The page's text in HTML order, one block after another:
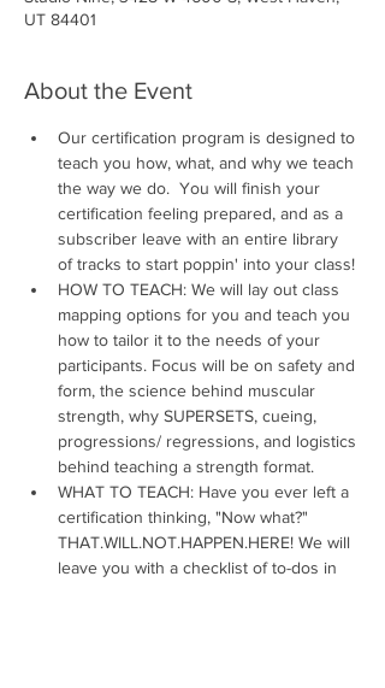
UT 84401
About the Event
Our certification program is designed to
teach you how, what, and why we teach
the way we do.  You will finish your
certification feeling prepared, and as a
subscriber leave with an entire library
of tracks to start poppin' into your class!
HOW TO TEACH: We will lay out class
mapping options for you and teach you
how to tailor it to the needs of your
participants. Focus will be on safety and
form, the science behind muscular
strength, why SUPERSETS, cueing,
progressions/ regressions, and logistics
behind teaching a strength format.
WHAT TO TEACH: Have you ever left a
certification thinking, "Now what?"
THAT.WILL.NOT.HAPPEN.HERE! We will
leave you with a checklist of to-dos in